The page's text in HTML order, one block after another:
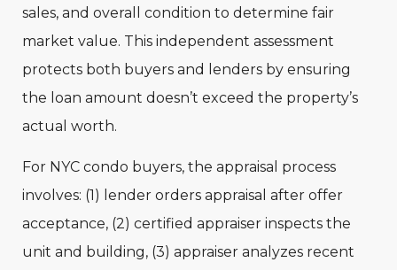
sales, and overall condition to determine fair
market value. This independent assessment
protects both buyers and lenders by ensuring
the loan amount doesn’t exceed the property’s
actual worth.
For NYC condo buyers, the appraisal process
involves: (1) lender orders appraisal after offer
acceptance, (2) certified appraiser inspects the
unit and building, (3) appraiser analyzes recent